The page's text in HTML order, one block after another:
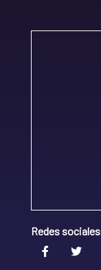
Redes sociales